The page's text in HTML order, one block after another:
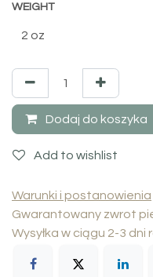
WEIGHT
Dodaj do koszyka
Add to wishlist
Warunki i postanowienia
Gwarantowany zwrot
Wysyłka w ciągu 2-3 dni